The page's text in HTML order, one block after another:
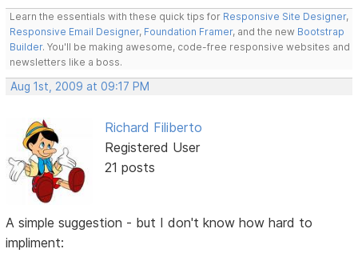
Learn the essentials with these quick tips for Responsive Site Designer,
Responsive Email Designer, Foundation Framer, and the new Bootstrap
Builder. You'll be making awesome, code-free responsive websites and
newsletters like a boss.
Aug 1st, 2009 at 09:17 PM
Richard Filiberto
Registered User
21 posts
A simple suggestion - but I don't know how hard to
impliment: